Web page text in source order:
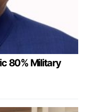
80% Military